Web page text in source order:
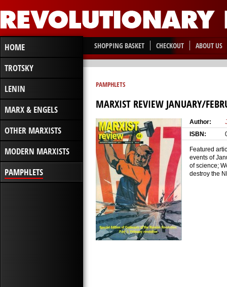
HOME
TROTSKY
LENIN
MARX & ENGELS
OTHER MARXISTS
MODERN MARXISTS
PAMPHLETS
SHOPPING BASKET CHECKOUT ABOUT US
PAMPHLETS
MARXIST REVIEW JANUARY/
Author:
ISBN:
Featured
events of
of science;
destroy the